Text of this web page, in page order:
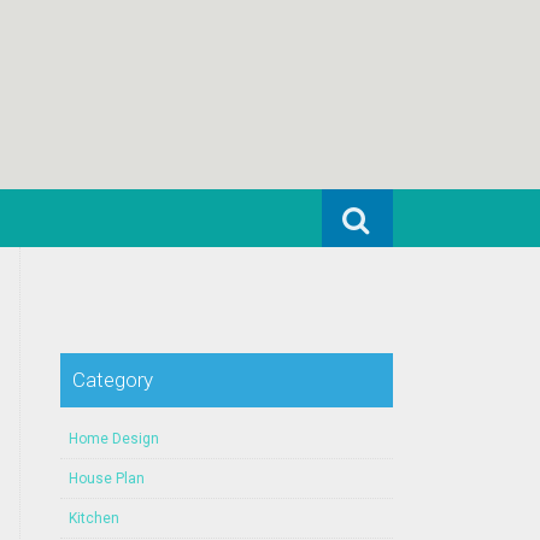
Search for:
Category
Home Design
House Plan
Kitchen